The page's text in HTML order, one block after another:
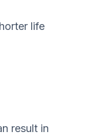
life
result in